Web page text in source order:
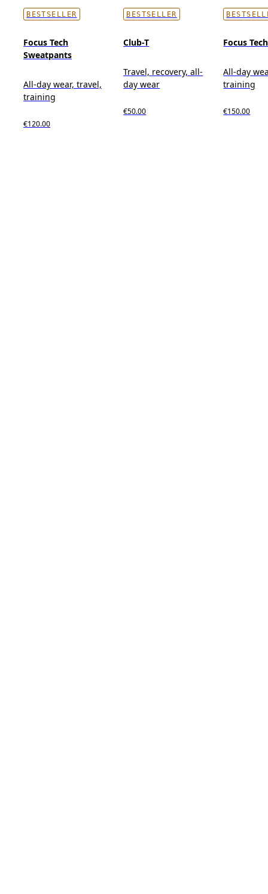
BESTSELLER
Focus Tech
Sweatpants
All-day wear, travel,
training
€120.00
BESTSELLER
Club-T
Travel, recovery, all-
day wear
€50.00
Focus
All-day
training
€150.00